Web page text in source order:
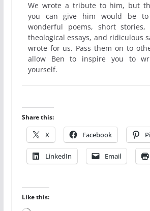
We wrote a tribute to him, but
you can give him would be
wonderful poems, short stories,
theological essays, and ridiculous
wrote for us. Pass them on to
allow Ben to inspire you to
yourself.
Share this:
X Facebook
LinkedIn Email
Like this: